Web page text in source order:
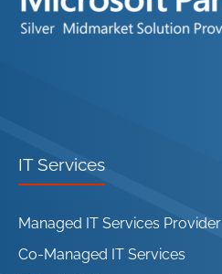
IT Services
Managed IT Services Provider
Co-Managed IT Services